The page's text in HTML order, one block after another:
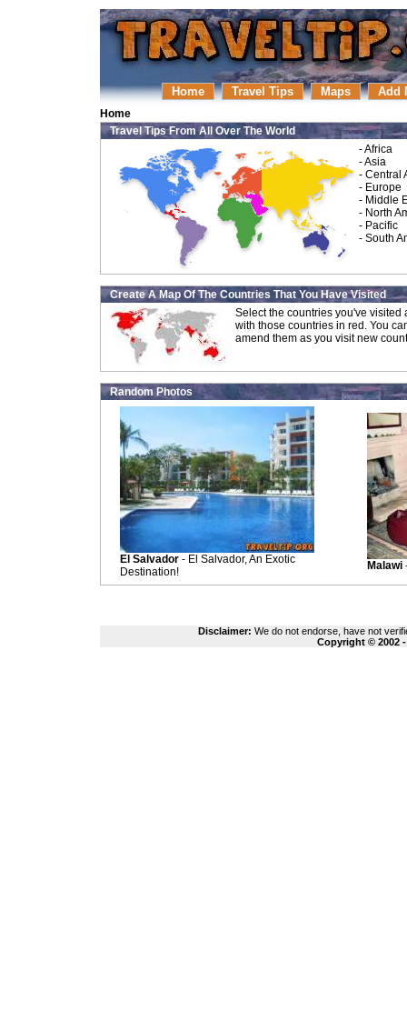
Home Travel Tips Maps Add
Home
Travel Tips From All Over The World
-Africa
-Asia
- Central
- Europe
- Middle
- North
- Pacific
- South
Create A Map Of The Countries That You Have Visited
Select the countries you've
with those countries in red. You
amend them as you visit new
Random Photos
El Salvador - El Salvador, An Exotic
Destination!
Malawi
Disclaimer: We do not endorse, have not
Copyright © 2002